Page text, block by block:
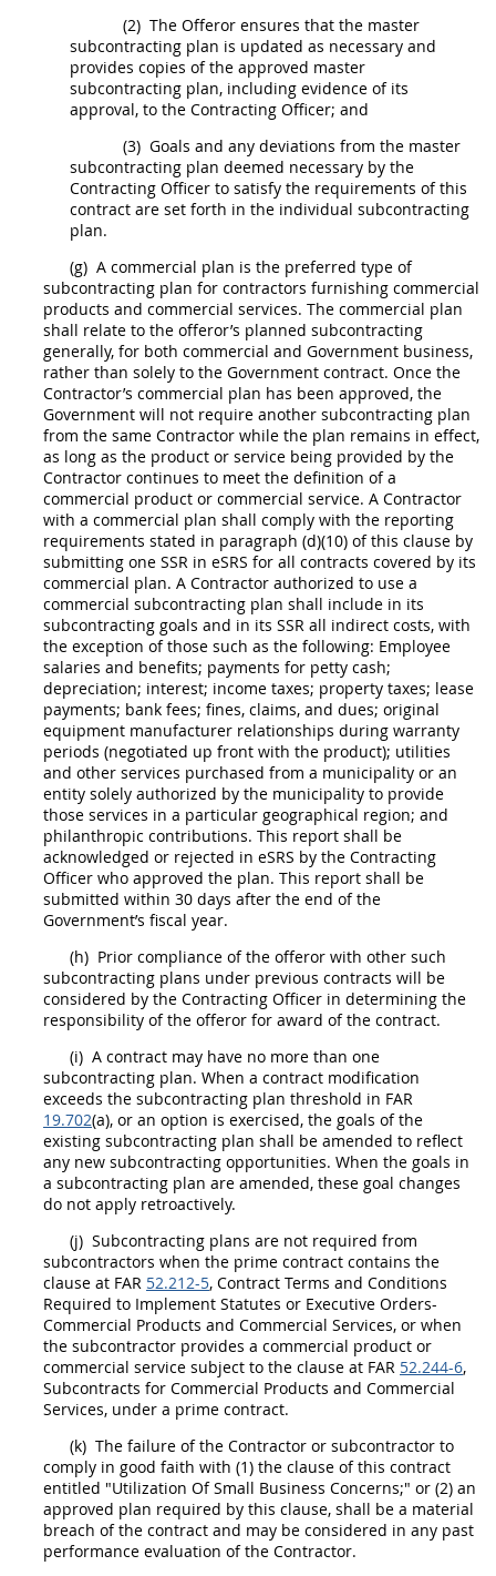
(2) The Offeror ensures that the master
subcontracting plan is updated as necessary and
provides copies of the approved master
subcontracting plan, including evidence of its
approval, to the Contracting Officer; and
(3) Goals and any deviations from the master
subcontracting plan deemed necessary by the
Contracting Officer to satisfy the requirements of this
contract are set forth in the individual subcontracting
plan.
(g) A commercial plan is the preferred type of
subcontracting plan for contractors furnishing commercial
products and commercial services. The commercial plan
shall relate to the offeror’s planned subcontracting
generally, for both commercial and Government business,
rather than solely to the Government contract. Once the
Contractor’s commercial plan has been approved, the
Government will not require another subcontracting plan
from the same Contractor while the plan remains in effect,
as long as the product or service being provided by the
Contractor continues to meet the definition of a
commercial product or commercial service. A Contractor
with a commercial plan shall comply with the reporting
requirements stated in paragraph (d)(10) of this clause by
submitting one SSR in eSRS for all contracts covered by its
commercial plan. A Contractor authorized to use a
commercial subcontracting plan shall include in its
subcontracting goals and in its SSR all indirect costs, with
the exception of those such as the following: Employee
salaries and benefits; payments for petty cash;
depreciation; interest; income taxes; property taxes; lease
payments; bank fees; fines, claims, and dues; original
equipment manufacturer relationships during warranty
periods (negotiated up front with the product); utilities
and other services purchased from a municipality or an
entity solely authorized by the municipality to provide
those services in a particular geographical region; and
philanthropic contributions. This report shall be
acknowledged or rejected in eSRS by the Contracting
Officer who approved the plan. This report shall be
submitted within 30 days after the end of the
Government’s fiscal year.
(h) Prior compliance of the offeror with other such
subcontracting plans under previous contracts will be
considered by the Contracting Officer in determining the
responsibility of the offeror for award of the contract.
(i) A contract may have no more than one
subcontracting plan. When a contract modification
exceeds the subcontracting plan threshold in FAR
19.702(a), or an option is exercised, the goals of the
existing subcontracting plan shall be amended to reflect
any new subcontracting opportunities. When the goals in
a subcontracting plan are amended, these goal changes
do not apply retroactively.
(j) Subcontracting plans are not required from
subcontractors when the prime contract contains the
clause at FAR 52.212-5, Contract Terms and Conditions
Required to Implement Statutes or Executive Orders-
Commercial Products and Commercial Services, or when
the subcontractor provides a commercial product or
commercial service subject to the clause at FAR 52.244-6,
Subcontracts for Commercial Products and Commercial
Services, under a prime contract.
(k) The failure of the Contractor or subcontractor to
comply in good faith with (1) the clause of this contract
entitled "Utilization Of Small Business Concerns;" or (2) an
approved plan required by this clause, shall be a material
breach of the contract and may be considered in any past
performance evaluation of the Contractor.